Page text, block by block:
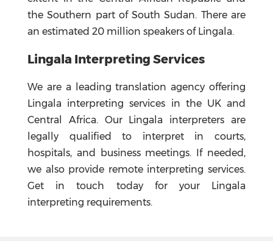
the Southern part of South Sudan. There are
an estimated 20 million speakers of Lingala.
Lingala Interpreting Services
We are a leading translation agency offering
Lingala interpreting services in the UK and
Central Africa. Our Lingala interpreters are
legally qualified to interpret in courts,
hospitals, and business meetings. If needed,
we also provide remote interpreting services.
Get in touch today for your Lingala
interpreting requirements.